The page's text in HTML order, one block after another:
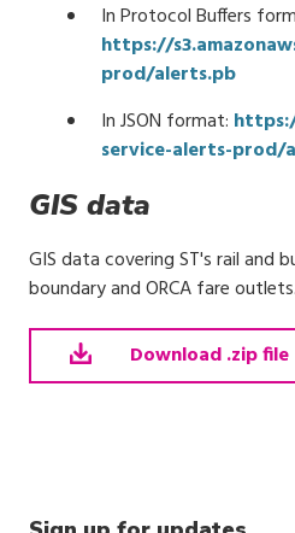
In Protocol Buffers
https://
prod/alerts.pb
In JSON format:
service-alerts-prod/
GIS data
GIS data covering ST's rail and
boundary and ORCA fare outlets.
Download .zip file